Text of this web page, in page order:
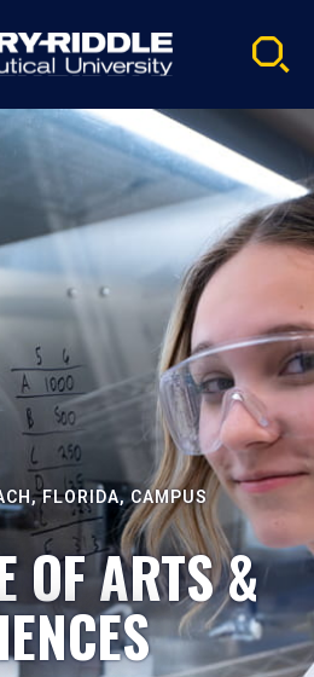
FLORIDA, CAMPUS
OF ARTS &